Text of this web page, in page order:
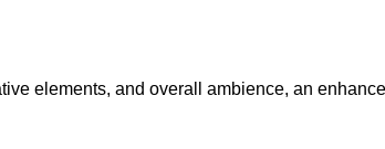
elements, and overall ambience, an